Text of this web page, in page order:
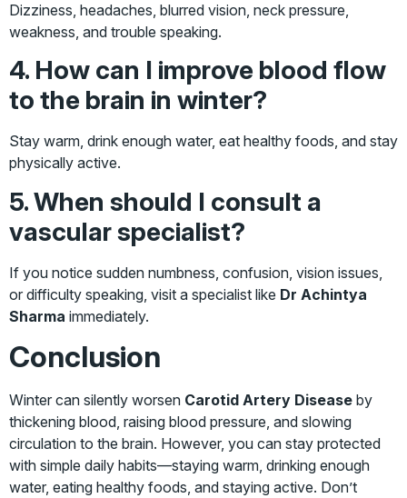
Dizziness, headaches, blurred vision, neck pressure,
weakness, and trouble speaking.
4. How can I improve blood flow
to the brain in winter?
Stay warm, drink enough water, eat healthy foods, and stay
physically active.
5. When should I consult a
vascular specialist?
If you notice sudden numbness, confusion, vision issues,
or difficulty speaking, visit a specialist like Dr Achintya
Sharma immediately.
Conclusion
Winter can silently worsen Carotid Artery Disease by
thickening blood, raising blood pressure, and slowing
circulation to the brain. However, you can stay protected
with simple daily habits—staying warm, drinking enough
water, eating healthy foods, and staying active. Don’t